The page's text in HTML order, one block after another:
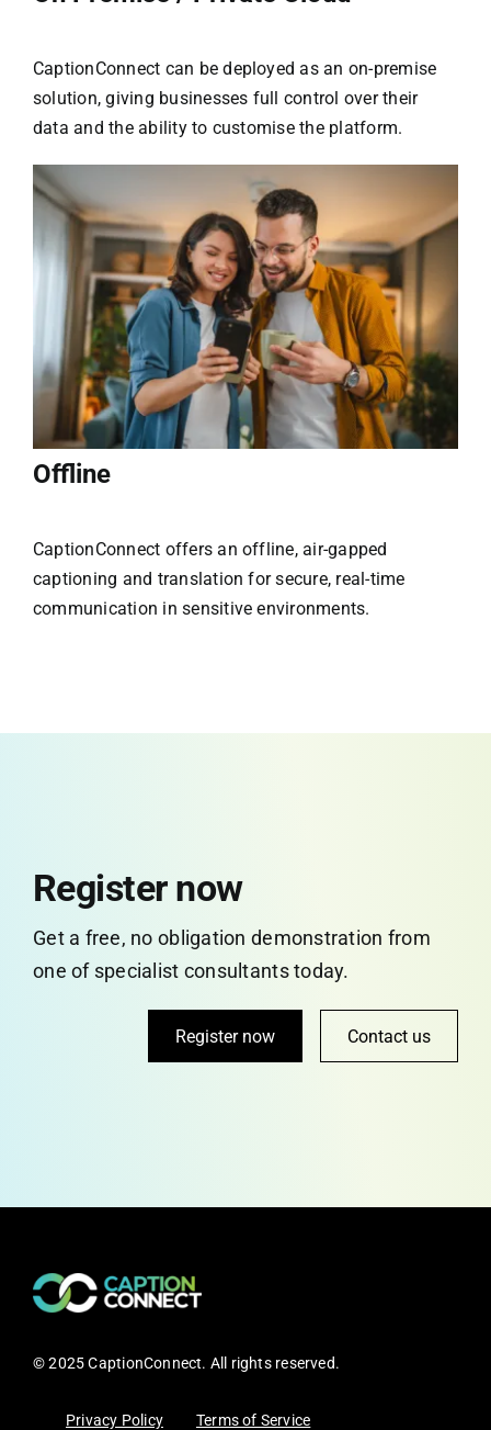
CaptionConnect can be deployed as an on-premise
solution, giving businesses full control over their
data and the ability to customise the platform.
Offline
CaptionConnect offers an offline, air-gapped
captioning and translation for secure, real-time
communication in sensitive environments.
Register now
Get a free, no obligation demonstration from
one of specialist consultants today.
Register now Contact us
© 2025 CaptionConnect. All rights reserved.
Privacy Policy Terms of Service